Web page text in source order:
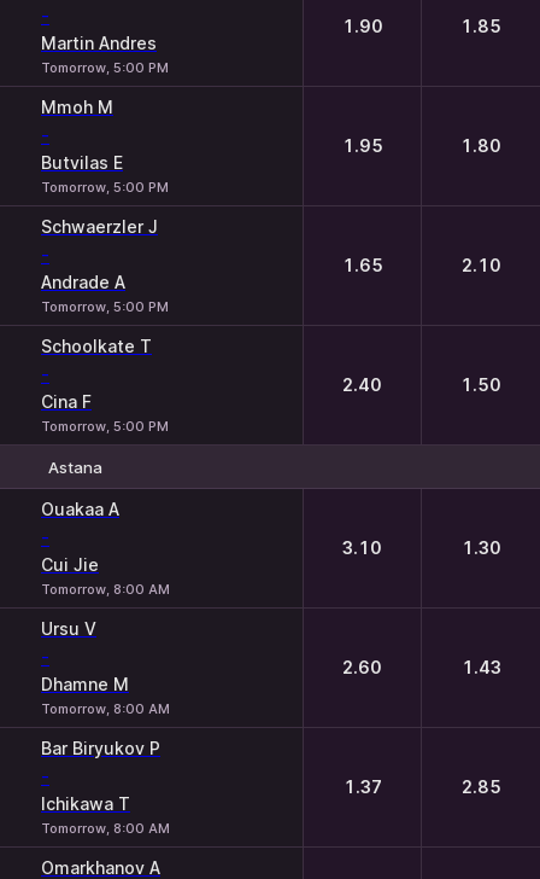
-
Martin Andres
Tomorrow, 5:00 PM
1.90 1.85
Mmoh M
-
Butvilas E
Tomorrow, 5:00 PM
1.95 1.80
Schwaerzler J
-
Andrade A
Tomorrow, 5:00 PM
1.65 2.10
Schoolkate T
-
Cina F
Tomorrow, 5:00 PM
2.40 1.50
Astana
Ouakaa A
-
Cui Jie
Tomorrow, 8:00 AM
3.10 1.30
Ursu V
-
Dhamne M
Tomorrow, 8:00 AM
2.60 1.43
Bar Biryukov P
-
Ichikawa T
Tomorrow, 8:00 AM
1.37 2.85
Omarkhanov A